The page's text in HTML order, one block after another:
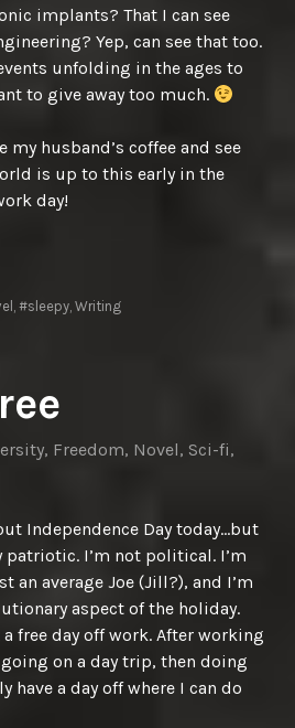
implants? That I can see
Yep, can see that too.
unfolding in the ages to
to give away too much.
my husband’s coffee and see
is up to this early in the
day!
#sleepy Writing
, Freedom, Novel, Sci-fi,
Independence Day today…but
patriotic. I’m not political. I’m
an average Joe (Jill?), and I’m
aspect of the holiday.
free day off work. After working
going on a day trip, then doing
have a day off where I can do